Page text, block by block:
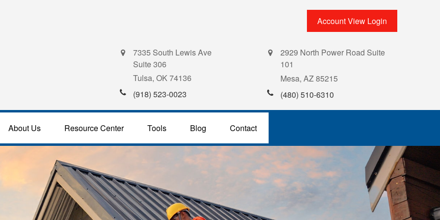
Account View Login
7335 South Lewis Ave
Suite 306
Tulsa, OK74136
(918) 523-0023
2929 North Power Road Suite
101
Mesa, AZ85215
(480) 510-6310
About Us Resource Center Tools Blog Contact